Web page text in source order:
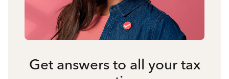
Get answers to all your tax